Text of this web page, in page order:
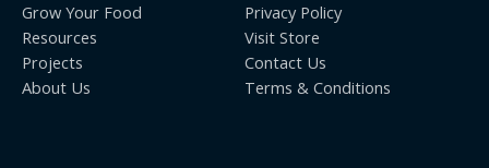
Grow Your Food
Resources
Projects
About Us
Privacy Policy
Visit Store
Contact Us
Terms & Conditions